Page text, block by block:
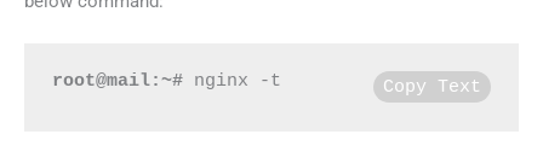
root@mail:~# nginx -t Copy Text